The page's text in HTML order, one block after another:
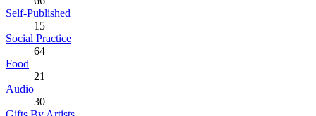
Self-Published
15
Social Practice
64
Food
21
Audio
30